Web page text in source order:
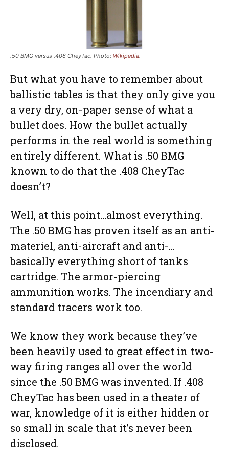
.50 BMG versus .408 CheyTac. Photo: Wikipedia.
But what you have to remember about
ballistic tables is that they only give you
a very dry, on-paper sense of what a
bullet does. How the bullet actually
performs in the real world is something
entirely different. What is .50 BMG
known to do that the .408 CheyTac
doesn’t?
Well, at this point…almost everything.
The .50 BMG has proven itself as an anti-
materiel, anti-aircraft and anti-…
basically everything short of tanks
cartridge. The armor-piercing
ammunition works. The incendiary and
standard tracers work too.
We know they work because they’ve
been heavily used to great effect in two-
way firing ranges all over the world
since the .50 BMG was invented. If .408
CheyTac has been used in a theater of
war, knowledge of it is either hidden or
so small in scale that it’s never been
disclosed.